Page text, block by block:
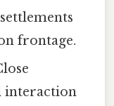
frontage.
interaction